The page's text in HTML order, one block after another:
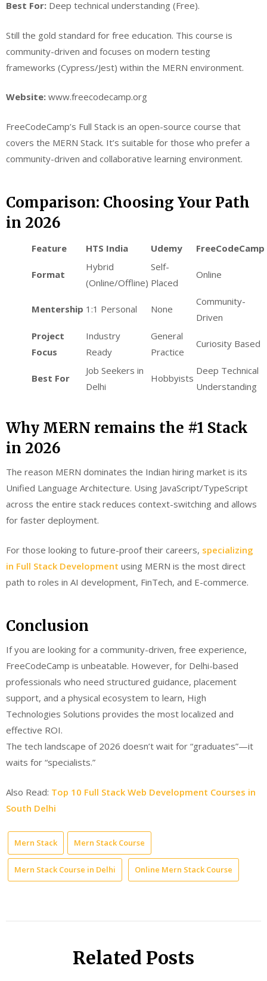
Best For: Deep technical understanding (Free).
Still the gold standard for free education. This course is
community-driven and focuses on modern testing
frameworks (Cypress/Jest) within the MERN environment.
Website: www.freecodecamp.org
FreeCodeCamp’s Full Stack is an open-source course that
covers the MERN Stack. It’s suitable for those who prefer a
community-driven and collaborative learning environment.
Comparison: Choosing Your Path
in 2026
Feature HTS India Udemy FreeCodeCamp
Format
Hybrid
(Online/Offline)
Self-
Placed
Online
Mentership 1:1 Personal None
Community-
Driven
Project
Focus
Industry
Ready
General
Practice
Curiosity Based
Best For
Job Seekers in
Delhi
Hobbyists
Deep Technical
Understanding
Why MERN remains the #1 Stack
in 2026
The reason MERN dominates the Indian hiring market is its
Unified Language Architecture. Using JavaScript/TypeScript
across the entire stack reduces context-switching and allows
for faster deployment.
For those looking to future-proof their careers, specializing
in Full Stack Development using MERN is the most direct
path to roles in AI development, FinTech, and E-commerce.
Conclusion
If you are looking for a community-driven, free experience,
FreeCodeCamp is unbeatable. However, for Delhi-based
professionals who need structured guidance, placement
support, and a physical ecosystem to learn, High
Technologies Solutions provides the most localized and
effective ROI.
The tech landscape of 2026 doesn’t wait for “graduates”—it
waits for “specialists.”
Also Read: Top 10 Full Stack Web Development Courses in
South Delhi
Mern Stack Mern Stack Course
Mern Stack Course in Delhi Online Mern Stack Course
Related Posts